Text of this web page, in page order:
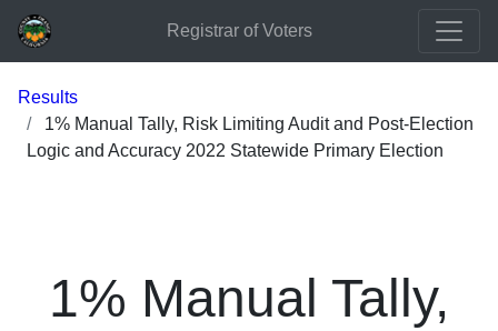
Registrar of Voters
Results
1% Manual Tally, Risk Limiting Audit and Post-Election
Logic and Accuracy 2022 Statewide Primary Election
1% Manual Tally,